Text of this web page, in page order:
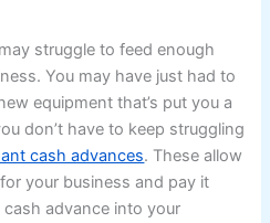
struggle to feed enough
You may have just had to
equipment that’s put you a
don’t have to keep struggling
cash advances. These allow
your business and pay it
advance into your